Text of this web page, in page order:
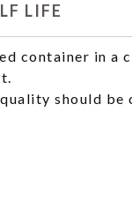
LIFE
container in a
should be